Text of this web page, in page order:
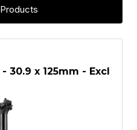
30.9 x 125mm - Excl